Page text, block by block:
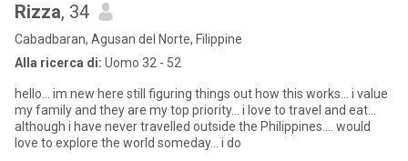
Rizza, 34
Cabadbaran, Agusan del Norte, Filippine
Alla ricerca di: Uomo 32 - 52
hello... im new here still figuring things out how this works... i value
my family and they are my top priority... i love to travel and eat...
although i have never travelled outside the Philippines.... would
love to explore the world someday... i do